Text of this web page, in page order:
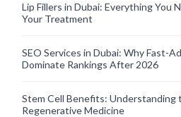
Lip Fillers in Dubai: Everything You
Your Treatment
SEO Services in Dubai: Why Fast-
Dominate Rankings After 2026
Stem Cell Benefits: Understanding
Regenerative Medicine